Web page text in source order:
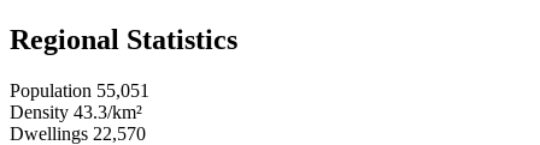
Regional Statistics
Population 55,051
Density 43.3/km²
Dwellings 22,570